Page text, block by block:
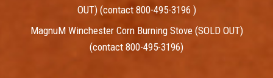
OUT) (contact 800-495-3196 )
MagnuM Winchester Corn Burning Stove (SOLD OUT)
(contact 800-495-3196)